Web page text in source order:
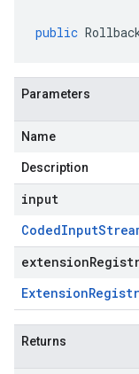
public
Parameters
Name
Description
input
CodedInput
Extension
Returns